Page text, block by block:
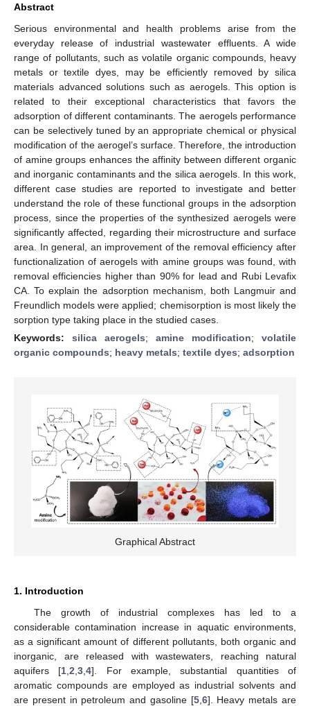
Abstract
Serious environmental and health problems arise from the
everyday release of industrial wastewater effluents. A wide
range of pollutants, such as volatile organic compounds, heavy
metals or textile dyes, may be efficiently removed by silica
materials advanced solutions such as aerogels. This option is
related to their exceptional characteristics that favors the
adsorption of different contaminants. The aerogels performance
can be selectively tuned by an appropriate chemical or physical
modification of the aerogel’s surface. Therefore, the introduction
of amine groups enhances the affinity between different organic
and inorganic contaminants and the silica aerogels. In this work,
different case studies are reported to investigate and better
understand the role of these functional groups in the adsorption
process, since the properties of the synthesized aerogels were
significantly affected, regarding their microstructure and surface
area. In general, an improvement of the removal efficiency after
functionalization of aerogels with amine groups was found, with
removal efficiencies higher than 90% for lead and Rubi Levafix
CA. To explain the adsorption mechanism, both Langmuir and
Freundlich models were applied; chemisorption is most likely the
sorption type taking place in the studied cases.
Keywords: silica aerogels; amine modification; volatile
organic compounds; heavy metals; textile dyes; adsorption
Graphical Abstract
1. Introduction
The growth of industrial complexes has led to a
considerable contamination increase in aquatic environments,
as a significant amount of different pollutants, both organic and
inorganic, are released with wastewaters, reaching natural
aquifers [1 ,2 ,3 ,4]. For example, substantial quantities of
aromatic compounds are employed as industrial solvents and
are present in petroleum and gasoline [5, 6]. Heavy metals are